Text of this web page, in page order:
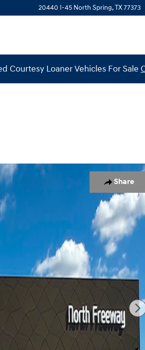
20440 I-45 North Spring,TX77373
Courtesy Loaner Vehicles For Sale
Share